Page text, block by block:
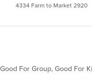
4334 Farm to Market 2920